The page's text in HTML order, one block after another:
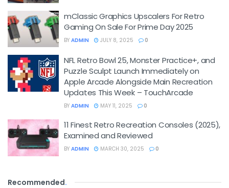
mClassic Graphics Upscalers For Retro
Gaming On Sale For Prime Day 2025
BY ADMIN JULY 8, 2025 0
NFL Retro Bowl 25, Monster Practice+, and
Puzzle Sculpt Launch Immediately on
Apple Arcade Alongside Main Recreation
Updates This Week – TouchArcade
BY ADMIN MAY 11, 2025 0
11 Finest Retro Recreation Consoles (2025),
Examined and Reviewed
BY ADMIN MARCH 30, 2025 0
Recommended.